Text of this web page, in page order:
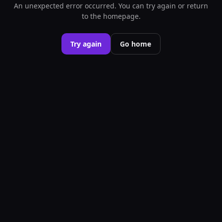
An unexpected error occurred. You can try again or return
to the homepage.
Try again Go home